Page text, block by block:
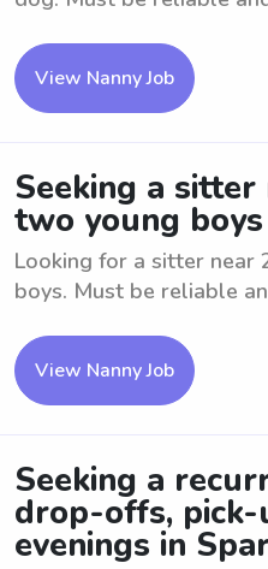
View Nanny Job
Seeking a
two young boys
Looking for a sitter near
boys. Must be reliable
View Nanny Job
Seeking a
drop-offs, pick-
evenings in